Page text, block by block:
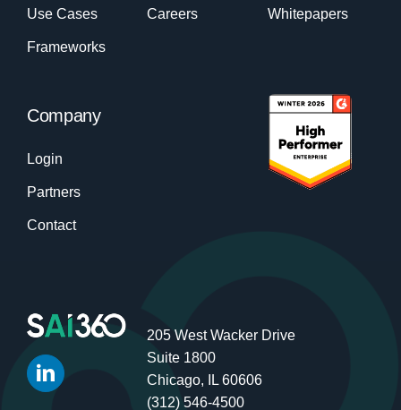
Use Cases
Frameworks
Careers Whitepapers
Company
Login
Partners
Contact
205 West Wacker Drive
Suite 1800
Chicago, IL 60606
(312) 546-4500